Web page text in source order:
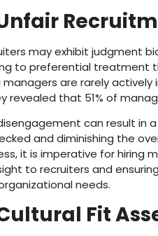
may exhibit judgment
to preferential treatment
managers are rarely
revealed that 51% of
can result in
and diminishing the
it is imperative for hiring
to recruiters and
needs.
Fit